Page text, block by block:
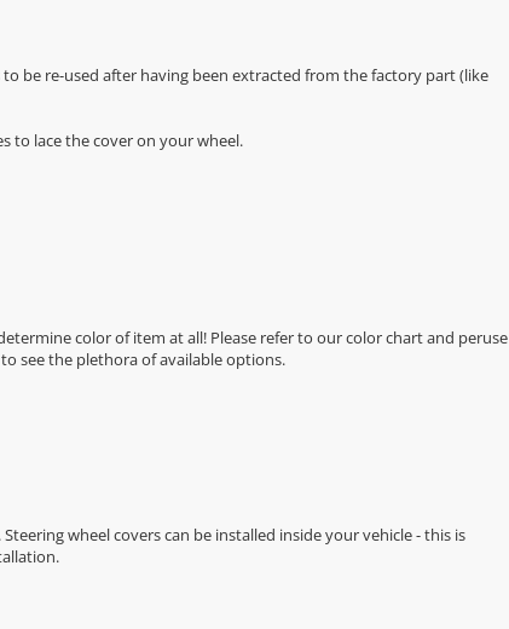
be re-used after having been extracted from the factory part (like
to lace the cover on your wheel.
color of item at all! Please refer to ourcolor chartand peruse
see the plethora of available options.
wheel covers can be installed inside your vehicle - this is
.